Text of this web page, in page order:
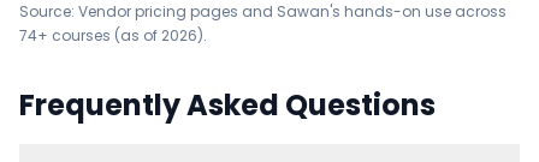
Source: Vendor pricing pages and Sawan's hands-on use across
74+ courses (as of 2026).
Frequently Asked Questions